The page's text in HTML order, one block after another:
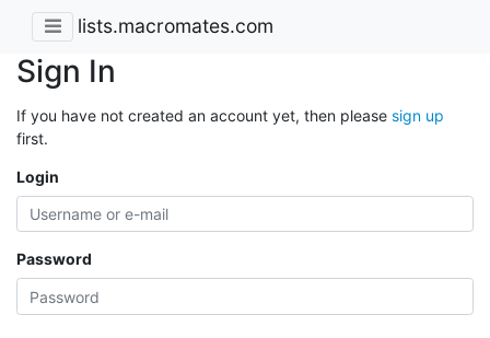
lists.macromates.com
Sign In
If you have not created an account yet, then please sign up
first.
Login
Password